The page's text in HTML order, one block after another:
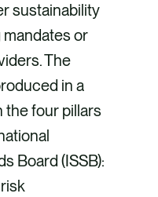
sustainability
or
The
in a
four pillars
Board (ISSB):